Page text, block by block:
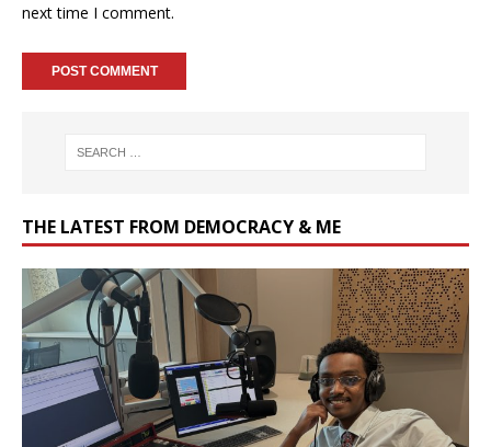
next time I comment.
THE LATEST FROM DEMOCRACY & ME